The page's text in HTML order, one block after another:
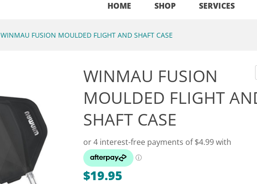
HOME SHOP
Outdoor Games & Toys
Cue Sports
Dart Product
Tables
SERVICES
WINMAU FUSION MOULDED FLIGHT AND SHAFT CASE
WINMAU FUSION
MOULDED FLIGHT
SHAFT CASE
$19.95